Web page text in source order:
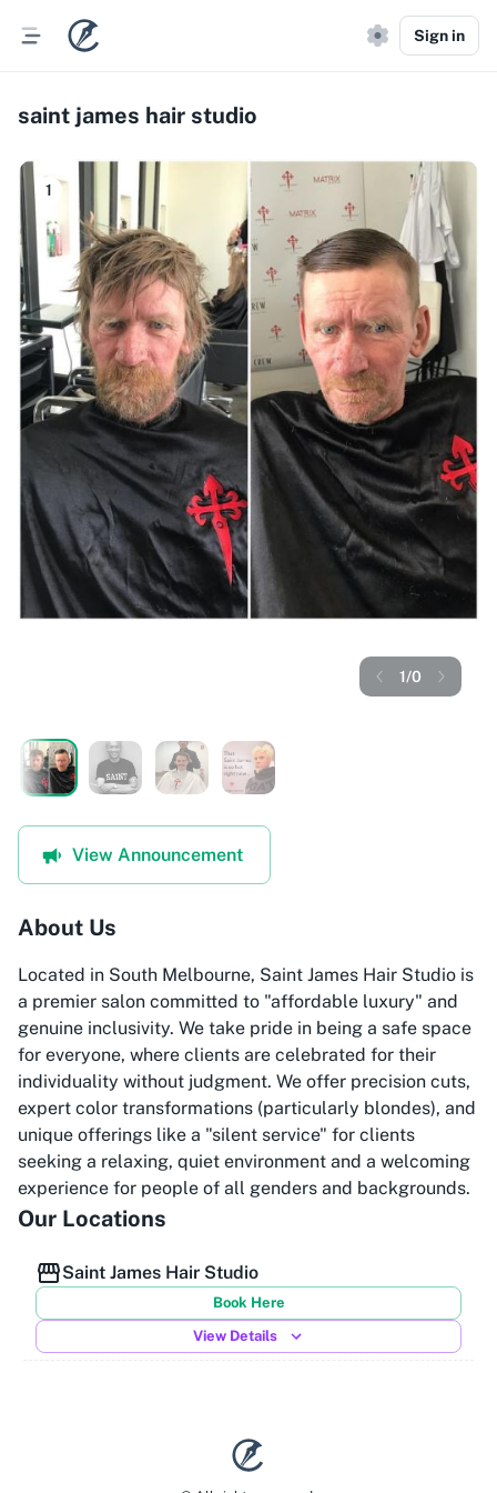
Sign in
saint james hair studio
1
1/0
View Announcement
About Us
Located in South Melbourne, Saint James Hair Studio is
a premier salon committed to "affordable luxury" and
genuine inclusivity. We take pride in being a safe space
for everyone, where clients are celebrated for their
individuality without judgment. We offer precision cuts,
expert color transformations (particularly blondes), and
unique offerings like a "silent service" for clients
seeking a relaxing, quiet environment and a welcoming
experience for people of all genders and backgrounds.
Our Locations
Saint James Hair Studio
Book Here
View Details